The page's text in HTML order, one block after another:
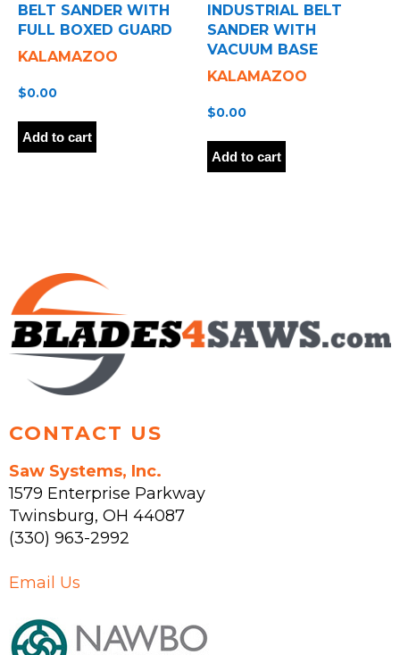
BELT SANDER WITH
FULL BOXED GUARD
KALAMAZOO
$0.00
Add to cart
INDUSTRIAL BELT
SANDER WITH
VACUUM BASE
KALAMAZOO
$0.00
Add to cart
CONTACT US
Saw Systems, Inc.
1579 Enterprise Parkway
Twinsburg, OH 44087
(330) 963-2992
Email Us